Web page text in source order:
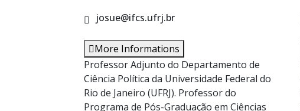
josue@ifcs.ufrj.br
More Informations
Professor Adjunto do Departamento de
Ciência Política da Universidade Federal do
Rio de Janeiro (UFRJ). Professor do
Programa de Pós-Graduação em Ciências